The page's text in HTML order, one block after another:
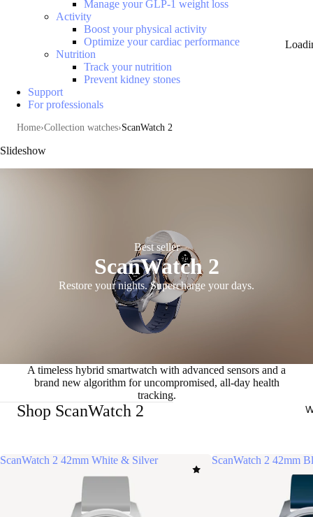
Manage your GLP-1 weight loss
Activity
Boost your physical activity
Optimize your cardiac performance
Nutrition
Track your nutrition
Prevent kidney stones
Support
For professionals
Home Collection watches ScanWatch 2
Slideshow
Best seller
ScanWatch 2
Restore your nights. Supercharge your days.
A timeless hybrid smartwatch with advanced sensors and a
brand new algorithm for uncompromised, all-day health
tracking.
Shop ScanWatch 2
ScanWatch 2 42mm White & Silver ScanWatch 2 42mm